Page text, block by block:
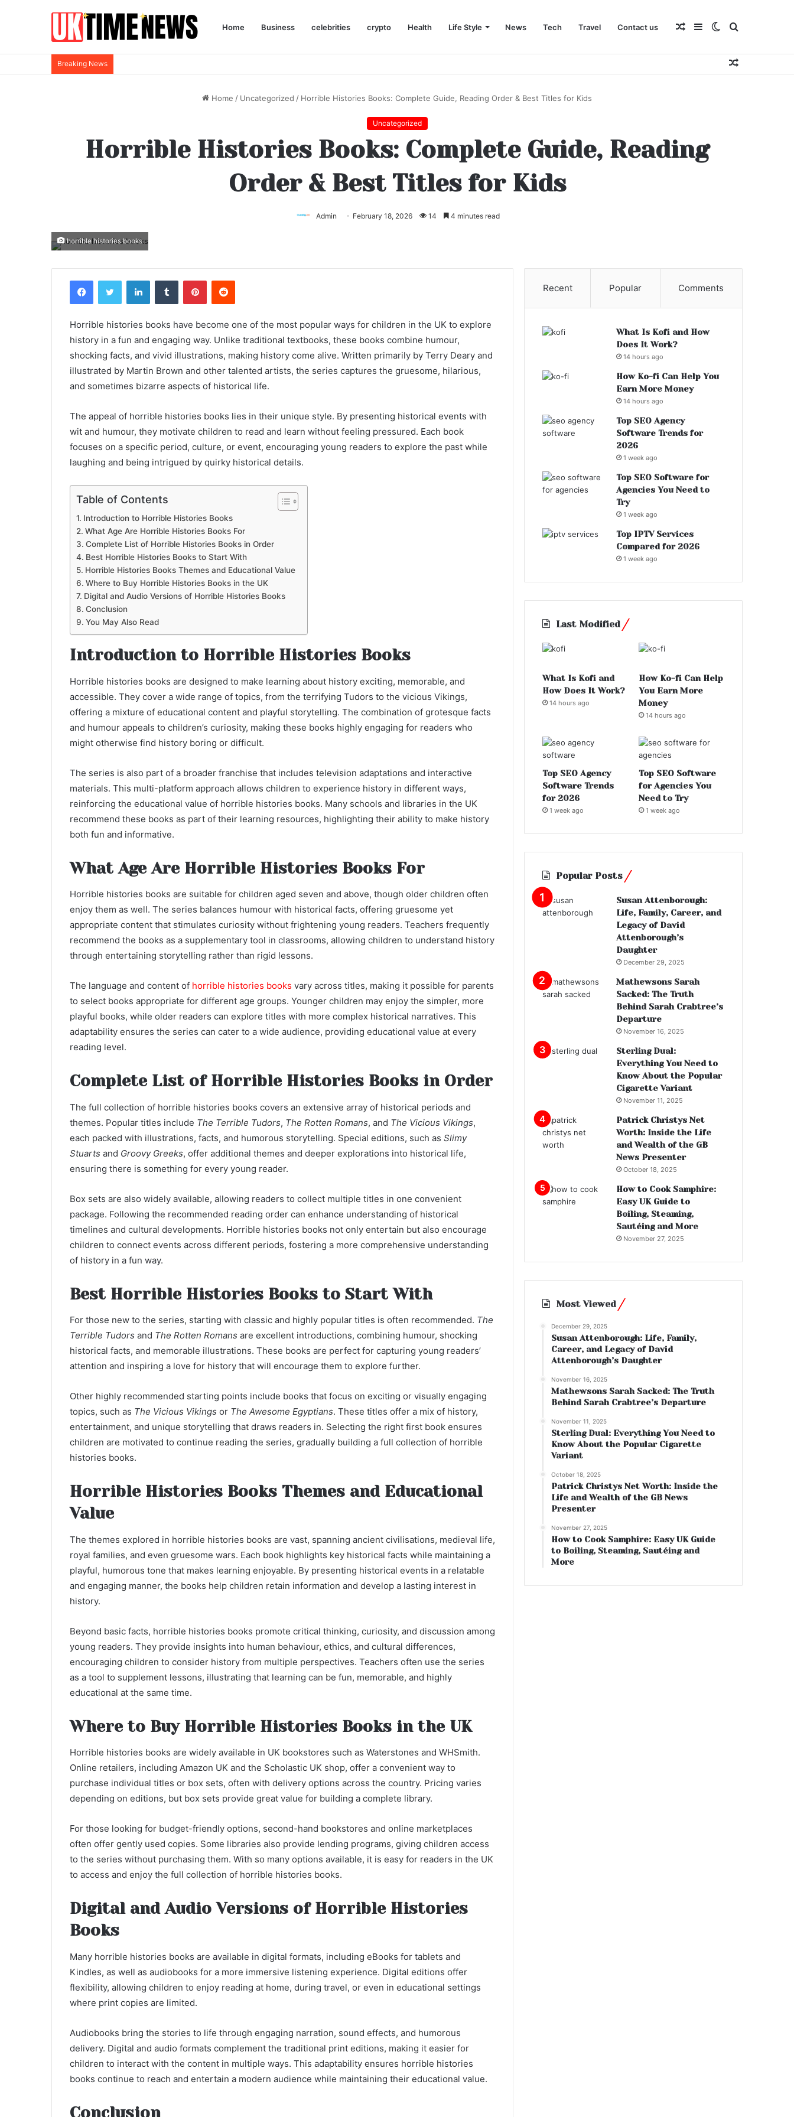
Home Business celebrities crypto Health Life Style News Tech Travel Contact us Search
Switch
Sidebar
Random
Breaking News
Random
Home / Uncategorized / Horrible Histories Books: Complete Guide, Reading Order & Best Titles for Kids
Uncategorized
Horrible Histories Books: Complete Guide, Reading
Order & Best Titles for Kids
Admin February 18, 2026 14 4 minutes read
horrible histories books
FacebookTwitter LinkedInTumblr PinterestReddit
Horrible histories books have become one of the most popular ways for children in the UK to explore
history in a fun and engaging way. Unlike traditional textbooks, these books combine humour,
shocking facts, and vivid illustrations, making history come alive. Written primarily by Terry Deary and
illustrated by Martin Brown and other talented artists, the series captures the gruesome, hilarious,
and sometimes bizarre aspects of historical life.
The appeal of horrible histories books lies in their unique style. By presenting historical events with
wit and humour, they motivate children to read and learn without feeling pressured. Each book
focuses on a specific period, culture, or event, encouraging young readers to explore the past while
laughing and being intrigued by quirky historical details.
Table of Contents
Introduction to Horrible Histories Books
What Age Are Horrible Histories Books For
Complete List of Horrible Histories Books in Order
Best Horrible Histories Books to Start With
Horrible Histories Books Themes and Educational Value
Where to Buy Horrible Histories Books in the UK
Digital and Audio Versions of Horrible Histories Books
Conclusion
You May Also Read
Introduction to Horrible Histories Books
Horrible histories books are designed to make learning about history exciting, memorable, and
accessible. They cover a wide range of topics, from the terrifying Tudors to the vicious Vikings,
offering a mixture of educational content and playful storytelling. The combination of grotesque facts
and humour appeals to children’s curiosity, making these books highly engaging for readers who
might otherwise find history boring or difficult.
The series is also part of a broader franchise that includes television adaptations and interactive
materials. This multi-platform approach allows children to experience history in different ways,
reinforcing the educational value of horrible histories books. Many schools and libraries in the UK
recommend these books as part of their learning resources, highlighting their ability to make history
both fun and informative.
What Age Are Horrible Histories Books For
Horrible histories books are suitable for children aged seven and above, though older children often
enjoy them as well. The series balances humour with historical facts, offering gruesome yet
appropriate content that stimulates curiosity without frightening young readers. Teachers frequently
recommend the books as a supplementary tool in classrooms, allowing children to understand history
through entertaining storytelling rather than rigid lessons.
The language and content of horrible histories books vary across titles, making it possible for parents
to select books appropriate for different age groups. Younger children may enjoy the simpler, more
playful books, while older readers can explore titles with more complex historical narratives. This
adaptability ensures the series can cater to a wide audience, providing educational value at every
reading level.
Complete List of Horrible Histories Books in Order
The full collection of horrible histories books covers an extensive array of historical periods and
themes. Popular titles include The Terrible Tudors, The Rotten Romans, and The Vicious Vikings,
each packed with illustrations, facts, and humorous storytelling. Special editions, such as Slimy
Stuarts and Groovy Greeks, offer additional themes and deeper explorations into historical life,
ensuring there is something for every young reader.
Box sets are also widely available, allowing readers to collect multiple titles in one convenient
package. Following the recommended reading order can enhance understanding of historical
timelines and cultural developments. Horrible histories books not only entertain but also encourage
children to connect events across different periods, fostering a more comprehensive understanding
of history in a fun way.
Best Horrible Histories Books to Start With
For those new to the series, starting with classic and highly popular titles is often recommended. The
Terrible Tudors and The Rotten Romans are excellent introductions, combining humour, shocking
historical facts, and memorable illustrations. These books are perfect for capturing young readers’
attention and inspiring a love for history that will encourage them to explore further.
Other highly recommended starting points include books that focus on exciting or visually engaging
topics, such as The Vicious Vikings or The Awesome Egyptians. These titles offer a mix of history,
entertainment, and unique storytelling that draws readers in. Selecting the right first book ensures
children are motivated to continue reading the series, gradually building a full collection of horrible
histories books.
Horrible Histories Books Themes and Educational
Value
The themes explored in horrible histories books are vast, spanning ancient civilisations, medieval life,
royal families, and even gruesome wars. Each book highlights key historical facts while maintaining a
playful, humorous tone that makes learning enjoyable. By presenting historical events in a relatable
and engaging manner, the books help children retain information and develop a lasting interest in
history.
Beyond basic facts, horrible histories books promote critical thinking, curiosity, and discussion among
young readers. They provide insights into human behaviour, ethics, and cultural differences,
encouraging children to consider history from multiple perspectives. Teachers often use the series
as a tool to supplement lessons, illustrating that learning can be fun, memorable, and highly
educational at the same time.
Where to Buy Horrible Histories Books in the UK
Horrible histories books are widely available in UK bookstores such as Waterstones and WHSmith.
Online retailers, including Amazon UK and the Scholastic UK shop, offer a convenient way to
purchase individual titles or box sets, often with delivery options across the country. Pricing varies
depending on editions, but box sets provide great value for building a complete library.
For those looking for budget-friendly options, second-hand bookstores and online marketplaces
often offer gently used copies. Some libraries also provide lending programs, giving children access
to the series without purchasing them. With so many options available, it is easy for readers in the UK
to access and enjoy the full collection of horrible histories books.
Digital and Audio Versions of Horrible Histories
Books
Many horrible histories books are available in digital formats, including eBooks for tablets and
Kindles, as well as audiobooks for a more immersive listening experience. Digital editions offer
flexibility, allowing children to enjoy reading at home, during travel, or even in educational settings
where print copies are limited.
Audiobooks bring the stories to life through engaging narration, sound effects, and humorous
delivery. Digital and audio formats complement the traditional print editions, making it easier for
children to interact with the content in multiple ways. This adaptability ensures horrible histories
books continue to reach and entertain a modern audience while maintaining their educational value.
Conclusion
Recent Popular Comments
What Is Kofi and How
Does It Work?
14 hours ago
How Ko-fi Can Help You
Earn More Money
14 hours ago
Top SEO Agency
Software Trends for
2026
1 week ago
Top SEO Software for
Agencies You Need to
Try
1 week ago
Top IPTV Services
Compared for 2026
1 week ago
Last Modified
What Is Kofi and
How Does It Work?
14 hours ago
How Ko-fi Can Help
You Earn More
Money
14 hours ago
Top SEO Agency
Software Trends
for 2026
1 week ago
Top SEO Software
for Agencies You
Need to Try
1 week ago
Popular Posts
Susan Attenborough:
Life, Family, Career, and
Legacy of David
Attenborough’s
Daughter
December 29, 2025
Mathewsons Sarah
Sacked: The Truth
Behind Sarah Crabtree’s
Departure
November 16, 2025
Sterling Dual:
Everything You Need to
Know About the Popular
Cigarette Variant
November 11, 2025
Patrick Christys Net
Worth: Inside the Life
and Wealth of the GB
News Presenter
October 18, 2025
How to Cook Samphire:
Easy UK Guide to
Boiling, Steaming,
Sautéing and More
November 27, 2025
Most Viewed
December 29, 2025
Susan Attenborough: Life, Family,
Career, and Legacy of David
Attenborough’s Daughter
November 16, 2025
Mathewsons Sarah Sacked: The Truth
Behind Sarah Crabtree’s Departure
November 11, 2025
Sterling Dual: Everything You Need to
Know About the Popular Cigarette
Variant
October 18, 2025
Patrick Christys Net Worth: Inside the
Life and Wealth of the GB News
Presenter
November 27, 2025
How to Cook Samphire: Easy UK Guide
to Boiling, Steaming, Sautéing and
More